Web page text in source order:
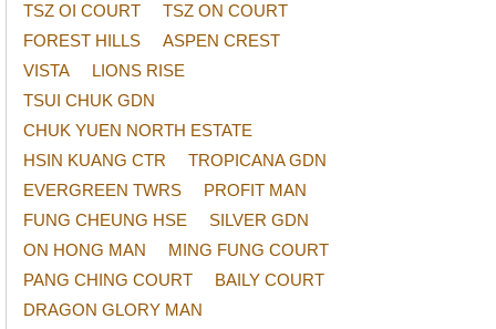
TSZ OI COURT
TSZ ON COURT
FOREST HILLS
ASPEN CREST
VISTA
LIONS RISE
TSUI CHUK GDN
CHUK YUEN NORTH ESTATE
HSIN KUANG CTR
TROPICANA GDN
EVERGREEN TWRS
PROFIT MAN
FUNG CHEUNG HSE
SILVER GDN
ON HONG MAN
MING FUNG COURT
PANG CHING COURT
BAILY COURT
DRAGON GLORY MAN